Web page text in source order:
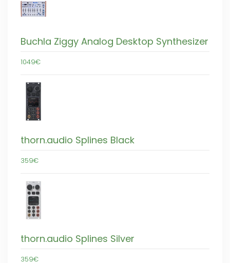
Buchla Ziggy Analog Desktop Synthesizer
1049€
thorn.audio Splines Black
359€
thorn.audio Splines Silver
359€